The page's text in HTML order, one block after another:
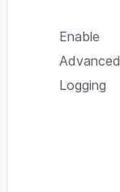
Enable
Advanced
Logging